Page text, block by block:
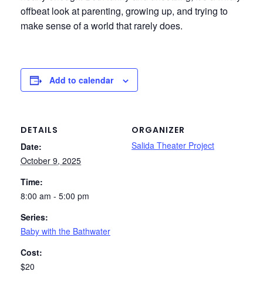
offbeat look at parenting, growing up, and trying to
make sense of a world that rarely does.
Add to calendar
DETAILS
Date:
October 9, 2025
Time:
8:00 am - 5:00 pm
Series:
Baby with the Bathwater
Cost:
$20
ORGANIZER
Salida Theater Project